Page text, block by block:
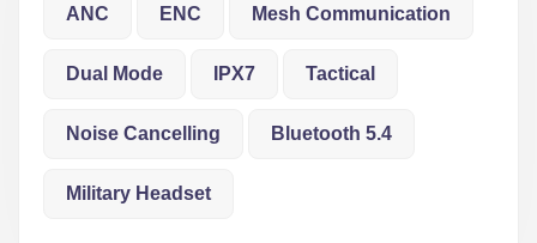
ANC ENC Mesh Communication
Dual Mode IPX7 Tactical
Noise Cancelling Bluetooth 5.4
Military Headset